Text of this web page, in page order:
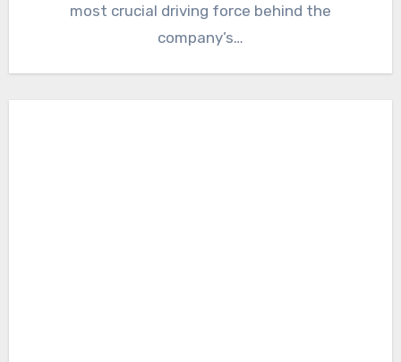
most crucial driving force behind the
company’s…